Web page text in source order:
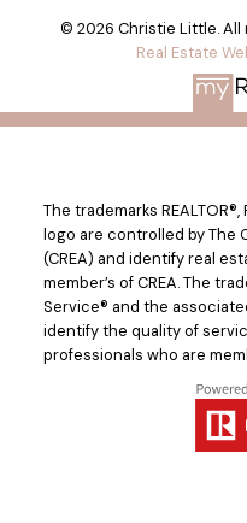
© 2026 Christie Little. All
Real Estate
The trademarks REALTOR®,
logo are controlled by The
(CREA) and identify real
member’s of CREA. The
Service® and the
identify the quality of
professionals who are